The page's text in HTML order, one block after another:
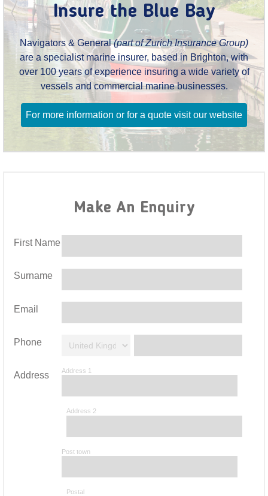
Insure the Blue Bay
Navigators & General(part of Zurich Insurance Group)
are a specialist marine insurer, based in Brighton, with
over 100 years of experience insuring a wide variety of
vessels and commercial marine businesses.
For more information or for a quote visit our website
Make An Enquiry
First Name
Surname
Email
Phone
Address Address 1
Address 2
Post town
Postal